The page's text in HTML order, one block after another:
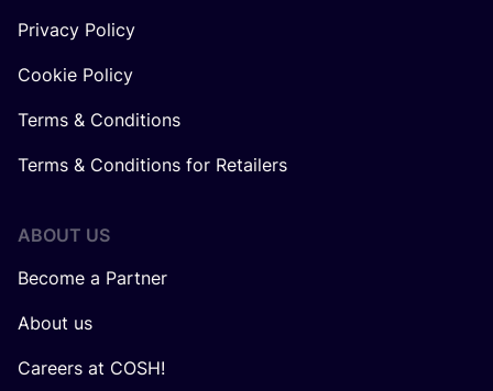
Privacy Policy
Cookie Policy
Terms & Conditions
Terms & Conditions for Retailers
ABOUT US
Become a Partner
About us
Careers at COSH!